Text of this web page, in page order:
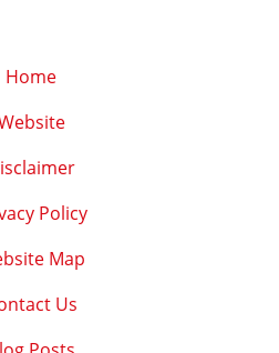
Home
Policy
Map
Us